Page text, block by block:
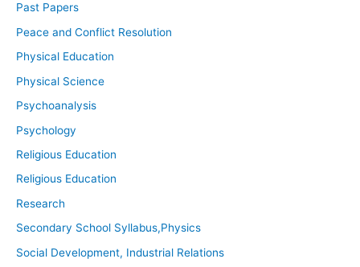
Past Papers
Peace and Conflict Resolution
Physical Education
Physical Science
Psychoanalysis
Psychology
Religious Education
Religious Education
Research
Secondary School Syllabus,Physics
Social Development, Industrial Relations